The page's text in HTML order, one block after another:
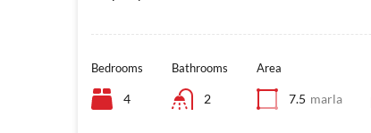
Bedrooms
4
Bathrooms
2
Area
7.5 marla